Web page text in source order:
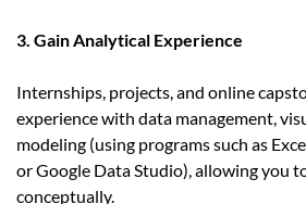
3. Gain Analytical Experience
Internships, projects, and online
experience with data management,
modeling (using programs such as
or Google Data Studio), allowing you
conceptually.